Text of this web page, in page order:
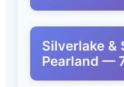
Silverlake &
Pearland —